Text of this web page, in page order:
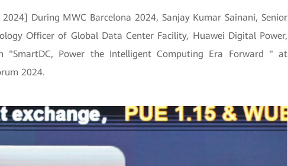
During MWC Barcelona 2024, Sanjay Kumar Sainani, Senior
Officer of Global Data Center Facility, Huawei Digital Power,
"SmartDC, Power the Intelligent Computing Era Forward " at
2024.